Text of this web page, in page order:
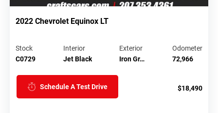
2022 Chevrolet Equinox LT
Stock
C0729
Interior
Jet Black
Exterior
Iron Gr…
Odometer
72,966
Schedule A Test Drive $18,490